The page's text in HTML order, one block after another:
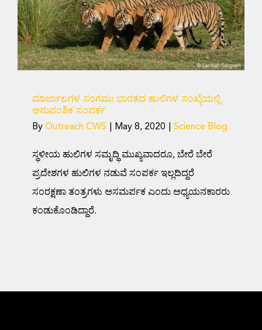
ಆನುವಂಶಿಕ ಸಂಪರ್ಕ
Science Blog
ಮಾರ್ಜಾಲಗಳ ಸಂಗಮ: ಭಾರತದ ಹುಲಿಗಳ ಸಂಖ್ಯೆಯಲ್ಲಿ
ಆನುವಂಶಿಕ ಸಂಪರ್ಕ
By Outreach CWS May 8, 2020 Science Blog
ಸ್ಥಳೀಯ ಹುಲಿಗಳ ಸಮೃದ್ಧಿ ಮುಖ್ಯವಾದರೂ, ಬೇರೆ ಬೇರೆ
ಪ್ರದೇಶಗಳ ಹುಲಿಗಳ ನಡುವೆ ಸಂಪರ್ಕ ಇಲ್ಲದಿದ್ದರೆ
ಸಂರಕ್ಷಣಾ ತಂತ್ರಗಳು ಅಸಮರ್ಪಕ ಎಂದು ಅಧ್ಯಯನಕಾರರು
ಕಂಡುಕೊಂಡಿದ್ದಾರೆ.